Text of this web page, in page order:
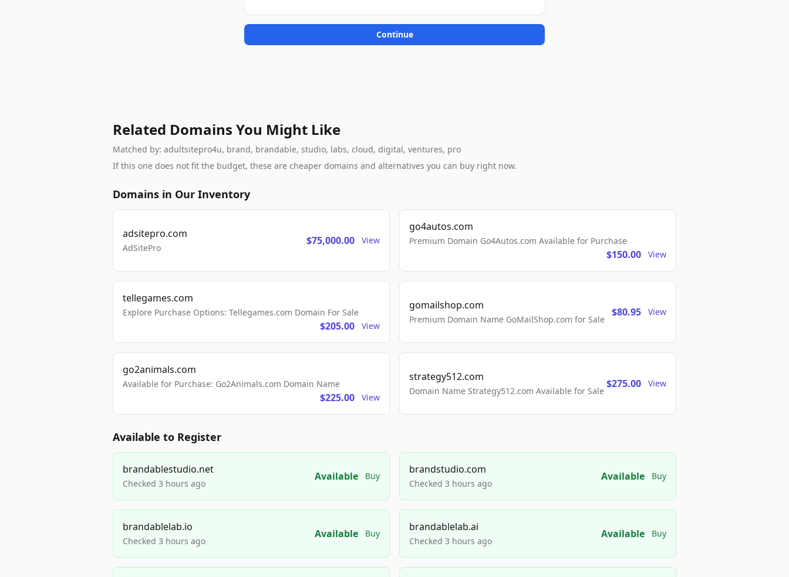
Continue
Related Domains You Might Like
Matched by: adultsitepro4u, brand, brandable, studio, labs, cloud, digital, ventures, pro
If this one does not fit the budget, these are cheaper domains and alternatives you can buy right now.
Domains in Our Inventory
adsitepro.com
AdSitePro
$75,000.00 View
go4autos.com
Premium Domain Go4Autos.com Available for Purchase
$150.00 View
tellegames.com
Explore Purchase Options: Tellegames.com Domain For Sale
$205.00 View
gomailshop.com
Premium Domain Name GoMailShop.com for Sale
$80.95 View
go2animals.com
Available for Purchase: Go2Animals.com Domain Name
$225.00 View
strategy512.com
Domain Name Strategy512.com Available for Sale
$275.00 View
Available to Register
brandablestudio.net
Checked 3 hours ago
Available Buy
brandstudio.com
Checked 3 hours ago
Available Buy
brandablelab.io
Checked 3 hours ago
Available Buy
brandablelab.ai
Checked 3 hours ago
Available Buy